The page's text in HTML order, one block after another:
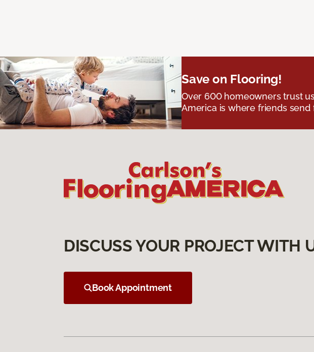
Save on Flooring!
Over 600 homeowners trust
America is where friends send
DISCUSS YOUR PROJECT WITH
Book Appointment